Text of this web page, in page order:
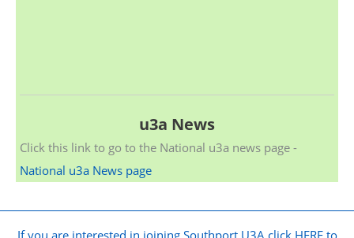
u3a News
Click this link to go to the National u3a news page -
National u3a News page